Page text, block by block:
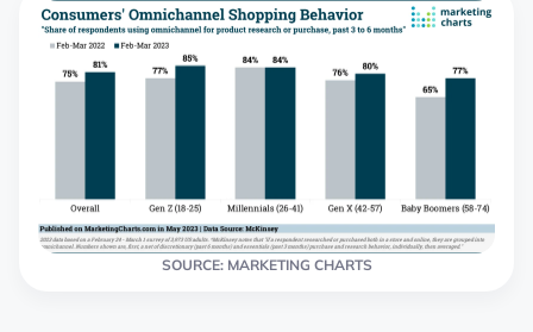
SOURCE: MARKETING CHARTS